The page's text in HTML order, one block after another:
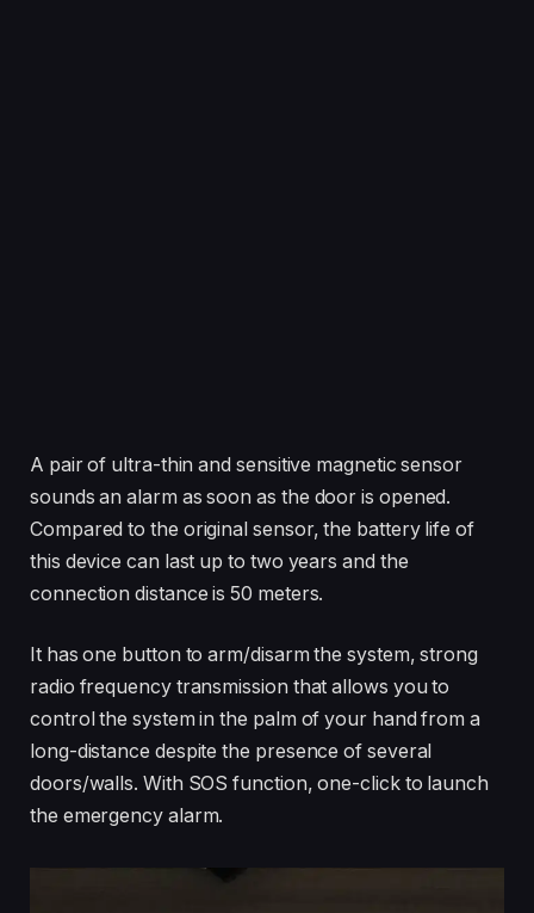
A pair of ultra-thin and sensitive magnetic sensor
sounds an alarm as soon as the door is opened.
Compared to the original sensor, the battery life of
this device can last up to two years and the
connection distance is 50 meters.
It has one button to arm/disarm the system, strong
radio frequency transmission that allows you to
control the system in the palm of your hand from a
long-distance despite the presence of several
doors/walls. With SOS function, one-click to launch
the emergency alarm.